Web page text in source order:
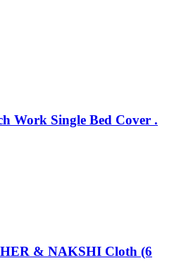
Work Single Bed Cover .
& NAKSHI Cloth (6